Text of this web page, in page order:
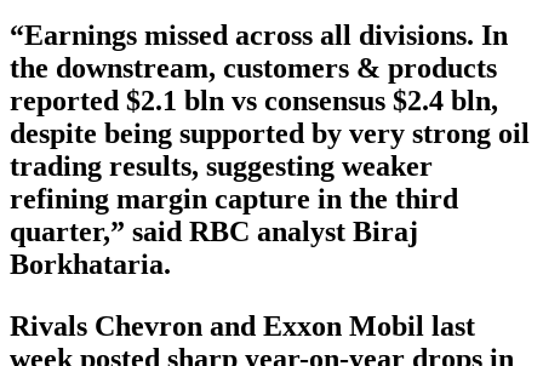
“Earnings missed across all divisions. In
the downstream, customers & products
reported $2.1 bln vs consensus $2.4 bln,
despite being supported by very strong oil
trading results, suggesting weaker
refining margin capture in the third
quarter,” said RBC analyst Biraj
Borkhataria.
Rivals Chevron and Exxon Mobil last
week posted sharp year-on-year drops in